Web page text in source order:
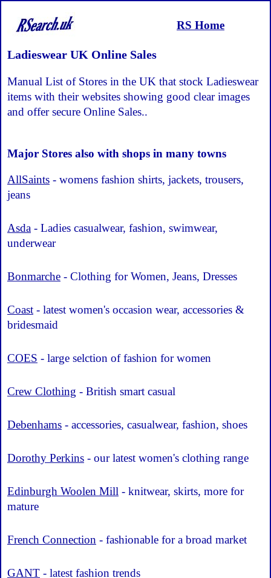
RS Home
Ladieswear UK Online Sales
Manual List of Stores in the UK that stock Ladieswear
items with their websites showing good clear images
and offer secure Online Sales..
Major Stores also with shops in many towns
AllSaints - womens fashion shirts, jackets, trousers,
jeans
Asda - Ladies casualwear, fashion, swimwear,
underwear
Bonmarche - Clothing for Women, Jeans, Dresses
Coast - latest women's occasion wear, accessories &
bridesmaid
COES - large selction of fashion for women
Crew Clothing - British smart casual
Debenhams - accessories, casualwear, fashion, shoes
Dorothy Perkins - our latest women's clothing range
Edinburgh Woolen Mill - knitwear, skirts, more for
mature
French Connection - fashionable for a broad market
GANT - latest fashion trends